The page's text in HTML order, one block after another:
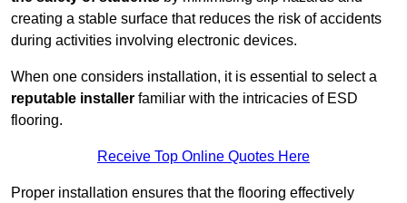
creating a stable surface that reduces the risk of accidents
during activities involving electronic devices.
When one considers installation, it is essential to select a
reputable installer familiar with the intricacies of ESD
flooring.
Receive Top Online Quotes Here
Proper installation ensures that the flooring effectively